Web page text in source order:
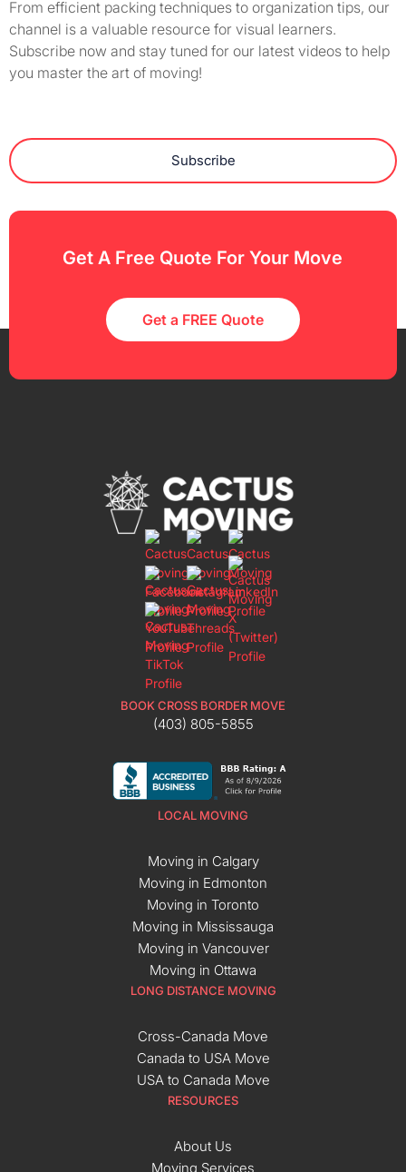
From efficient packing techniques to organization tips, our
channel is a valuable resource for visual learners.
Subscribe now and stay tuned for our latest videos to help
you master the art of moving!
Subscribe
Get A Free Quote For Your Move
Get a FREE Quote
BOOK CROSS BORDER MOVE
(403) 805-5855
LOCAL MOVING
Moving in Calgary
Moving in Edmonton
Moving in Toronto
Moving in Mississauga
Moving in Vancouver
Moving in Ottawa
LONG DISTANCE MOVING
Cross-Canada Move
Canada to USA Move
USA to Canada Move
RESOURCES
About Us
Moving Services